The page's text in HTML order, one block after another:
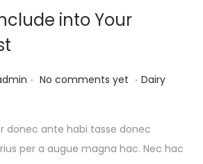
into Your
. No comments yet . P
t
e
Dairy
donec ante habi tasse donec
per a augue magna hac. Nec hac